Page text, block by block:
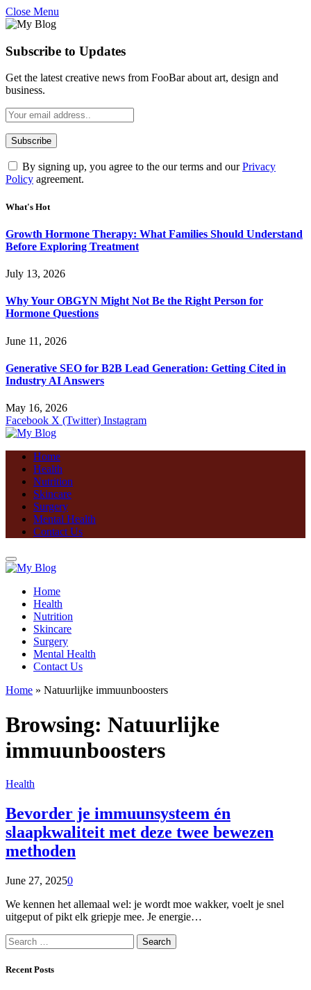
Close Menu
Subscribe to Updates
Get the latest creative news from FooBar about art, design and
business.
By signing up, you agree to the our terms and ourPrivacy
Policy agreement.
What's Hot
Growth Hormone Therapy: What Families Should Understand
Before Exploring Treatment
July 13, 2026
Why Your OBGYN Might Not Be the Right Person for
Hormone Questions
June 11, 2026
Generative SEO for B2B Lead Generation: Getting Cited in
Industry AI Answers
May 16, 2026
Facebook X (Twitter) Instagram
Home
Health
Nutrition
Skincare
Surgery
Mental Health
Contact Us
Home
Health
Nutrition
Skincare
Surgery
Mental Health
Contact Us
Home » Natuurlijke immuunboosters
Browsing: Natuurlijke
immuunboosters
Health
Bevorder je immuunsysteem én
slaapkwaliteit met deze twee bewezen
methoden
June 27, 20250
We kennen het allemaal wel: je wordt moe wakker, voelt je snel
uitgeput of pikt elk griepje mee. Je energie…
Search
for:
Recent Posts